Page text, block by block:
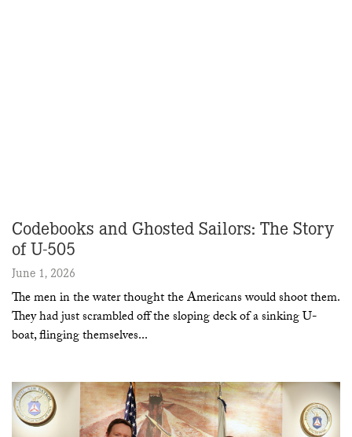
Codebooks and Ghosted Sailors: The Story
of U-505
June 1, 2026
The men in the water thought the Americans would shoot them.
They had just scrambled off the sloping deck of a sinking U-
boat, flinging themselves